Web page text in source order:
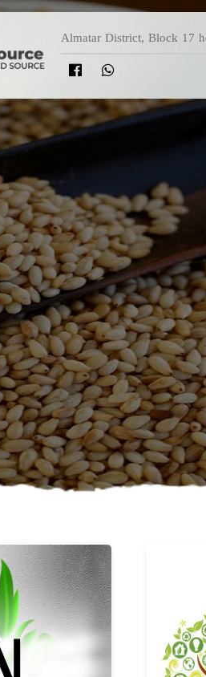
Almatar District, Block 17